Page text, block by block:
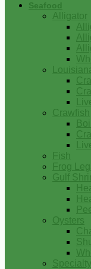
Seafood
Alligator
Crawfish
Fish
Frog
Gulf
Oysters